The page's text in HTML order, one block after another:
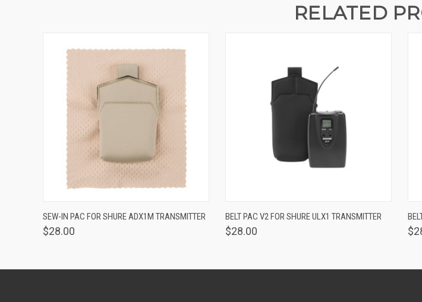
RELATED
QUICK VIEW VIEW OPTIONS
SEW-IN PAC FOR SHURE ADX1M TRANSMITTER
$28.00
QUICK VIEW VIEW OPTIONS
BELT PAC V2 FOR SHURE ULX1 TRANSMITTER
$28.00